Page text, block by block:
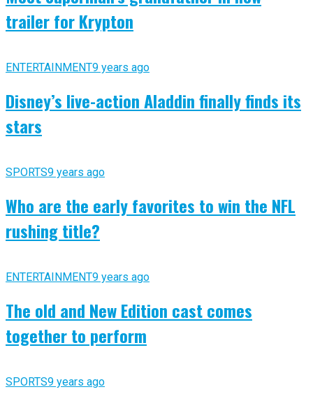
trailer for Krypton
ENTERTAINMENT9 years ago
Disney’s live-action Aladdin finally finds its
stars
SPORTS9 years ago
Who are the early favorites to win the NFL
rushing title?
ENTERTAINMENT9 years ago
The old and New Edition cast comes
together to perform
SPORTS9 years ago